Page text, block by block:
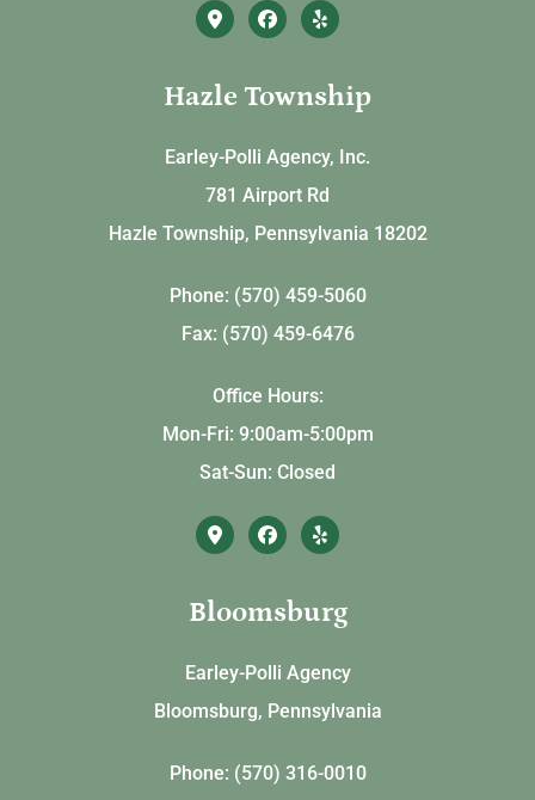
Hazle Township
Earley-Polli Agency, Inc.
781 Airport Rd
Hazle Township, Pennsylvania 18202
Phone: (570) 459-5060
Fax: (570) 459-6476
Office Hours:
Mon-Fri: 9:00am-5:00pm
Sat-Sun: Closed
Bloomsburg
Earley-Polli Agency
Bloomsburg, Pennsylvania
Phone: (570) 316-0010